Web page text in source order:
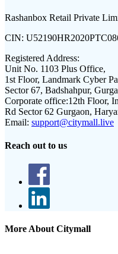
Rashanbox Retail Private
CIN:
Registered Address:
Unit No. 1103 Plus Office,
1st Floor, Landmark Cyber
Sector 67, Badshahpur,
Corporate office:12th Floor,
Rd Sector 62 Gurgaon,
Email: support@citymall.live
Reach out to us
More About Citymall